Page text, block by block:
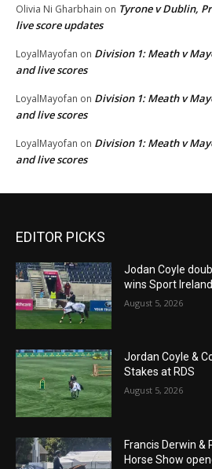
Olivia Ni Gharbhain on Tyrone v Dublin,
live score updates
LoyalMayofan on Division 1: Meath v
and live scores
LoyalMayofan on Division 1: Meath v
and live scores
LoyalMayofan on Division 1: Meath v
and live scores
EDITOR PICKS
Jodan Coyle
wins Sport
August 5, 2026
Jordan Coyle &
Stakes at RDS
August 5, 2026
Francis Derwin &
Horse Show